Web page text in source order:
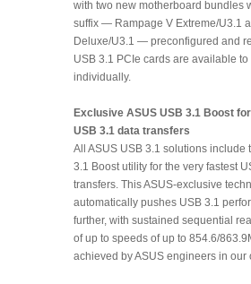
with two new motherboard bundles
suffix — Rampage V Extreme/U3.1
Deluxe/U3.1 — preconfigured and
USB 3.1 PCIe cards are available to
individually.
Exclusive ASUS USB 3.1 Boost
USB 3.1 data transfers
All ASUS USB 3.1 solutions include
3.1 Boost utility for the very fastest
transfers. This ASUS-exclusive
automatically pushes USB 3.1
further, with sustained sequential
of up to speeds of up to 854.6/
achieved by ASUS engineers in our